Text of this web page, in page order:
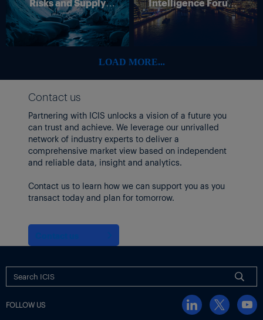
Risks and Supply
Disruption – Outlook
for European Energy
Markets
Intelligence Forum –
4 June 2026
LOAD MORE...
Contact us
Partnering with ICIS unlocks a vision of a future you
can trust and achieve. We leverage our unrivalled
network of industry experts to deliver a
comprehensive market view based on independent
and reliable data, insight and analytics.
Contact us to learn how we can support you as you
transact today and plan for tomorrow.
FOLLOW US